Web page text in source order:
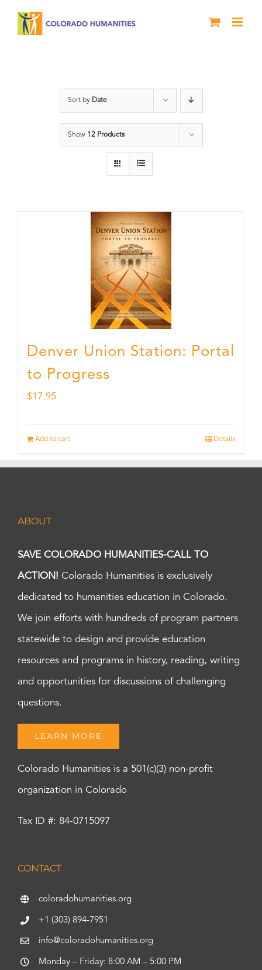
Sort by Date
Show 12 Products
Denver Union Station: Portal
to Progress
$17.95
Add to cart Details
ABOUT
SAVE COLORADO HUMANITIES-CALL TO
ACTION! Colorado Humanities is exclusively
dedicated to humanities education in Colorado.
We join efforts with hundreds of program partners
statewide to design and provide education
resources and programs in history, reading, writing
and opportunities for discussions of challenging
questions.
LEARN MORE
Colorado Humanities is a 501(c)(3) non-profit
organization in Colorado
Tax ID #: 84-0715097
CONTACT
coloradohumanities.org
+1 (303) 894-7951
info@coloradohumanities.org
Monday – Friday: 8:00 AM – 5:00 PM